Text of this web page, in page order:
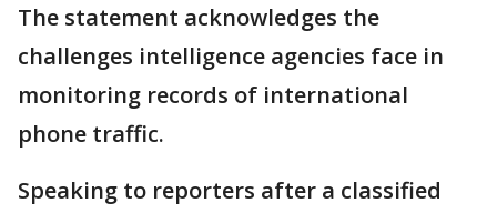
The statement acknowledges the
challenges intelligence agencies face in
monitoring records of international
phone traffic.
Speaking to reporters after a classified